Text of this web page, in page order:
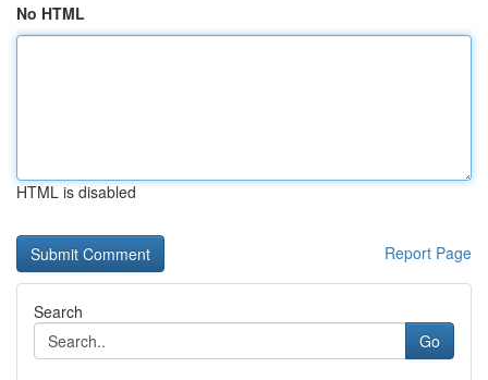
No HTML
HTML is disabled
Report Page
Search
Go